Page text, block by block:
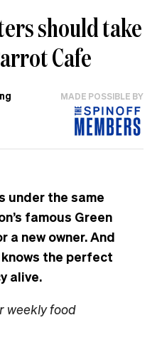
should take
Cafe
MADE POSSIBLE BY
under the same
famous Green
a new owner. And
the perfect
alive.
weekly food